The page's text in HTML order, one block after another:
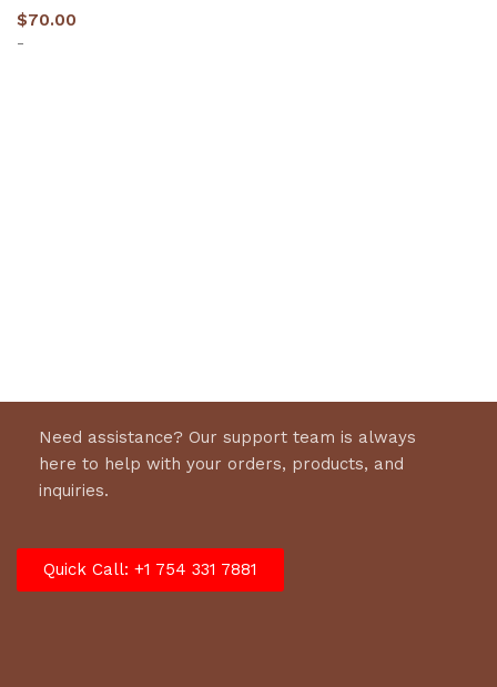
$70.00
-
Need assistance? Our support team is always
here to help with your orders, products, and
inquiries.
Quick Call: +1 754 331 7881